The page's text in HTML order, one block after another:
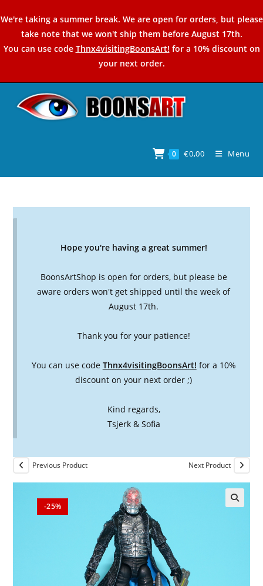
to
content
We're taking a summer break. We are open for orders, but please
take note that we won't ship them before August 17th.
You can use code Thnx4visitingBoonsArt! for a 10% discount on
your next order.
0 €0,00 Menu
Hope you're having a great summer!
BoonsArtShop is open for orders, but please be
aware orders won't get shipped until the week of
August 17th.
Thank you for your patience!
You can use code Thnx4visitingBoonsArt! for a 10%
discount on your next order ;)
Kind regards,
Tsjerk & Sofia
-25%
Previous Product Next Product